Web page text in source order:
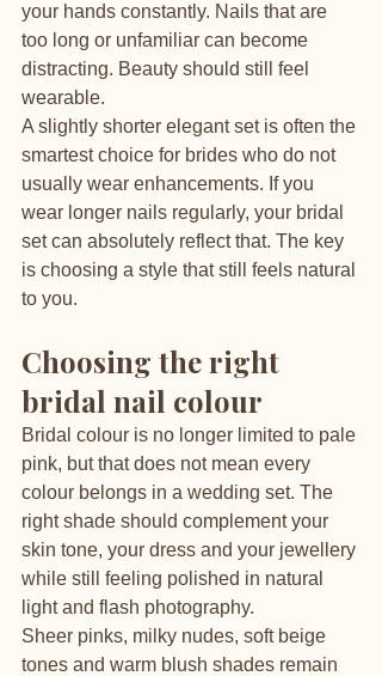
your hands constantly. Nails that are
too long or unfamiliar can become
distracting. Beauty should still feel
wearable.
A slightly shorter elegant set is often the
smartest choice for brides who do not
usually wear enhancements. If you
wear longer nails regularly, your bridal
set can absolutely reflect that. The key
is choosing a style that still feels natural
to you.
Choosing the right
bridal nail colour
Bridal colour is no longer limited to pale
pink, but that does not mean every
colour belongs in a wedding set. The
right shade should complement your
skin tone, your dress and your jewellery
while still feeling polished in natural
light and flash photography.
Sheer pinks, milky nudes, soft beige
tones and warm blush shades remain